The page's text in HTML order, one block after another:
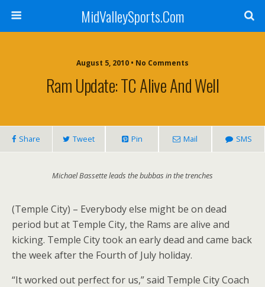
MidValleySports.Com
August 5, 2010 • No Comments
Ram Update: TC Alive And Well
Share Tweet Pin Mail SMS
Michael Bassette leads the bubbas in the trenches
(Temple City) – Everybody else might be on dead
period but at Temple City, the Rams are alive and
kicking. Temple City took an early dead and came back
the week after the Fourth of July holiday.
“It worked out perfect for us,” said Temple City Coach